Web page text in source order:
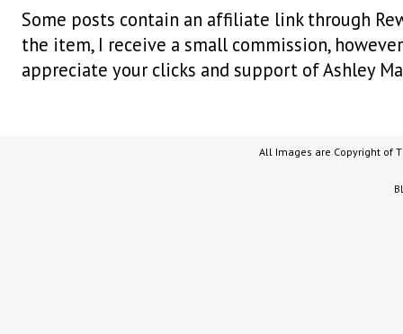
Some posts contain an affiliate link through
the item, I receive a small commission,
appreciate your clicks and support of Ashley
All Images are Copyright of